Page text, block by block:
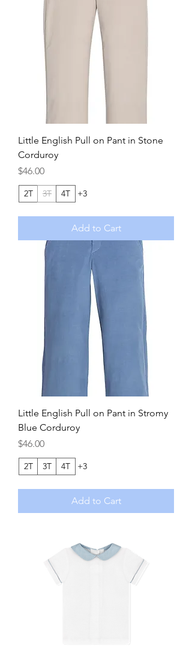
Little English Pull on Pant in Stone
Corduroy
Price
$46.00
2T 3T 4T +3
Add to Cart
Little English Pull on Pant in Stromy
Blue Corduroy
Price
$46.00
2T 3T 4T +3
Add to Cart